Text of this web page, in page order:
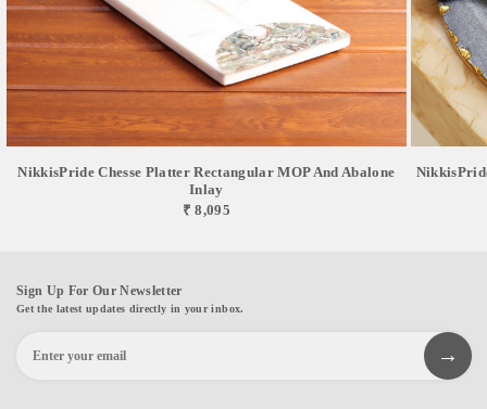
NikkisPride Chesse Platter Rectangular MOP And Abalone
Inlay
₹ 8,095
Sign Up For Our Newsletter
Get the latest updates directly in your inbox.